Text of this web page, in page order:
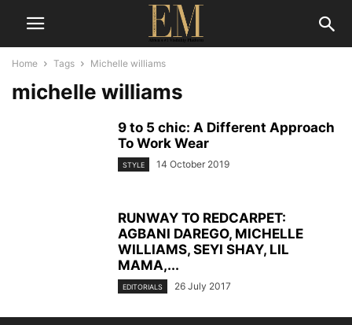
Home Tags Michelle williams
michelle williams
9 to 5 chic: A Different Approach
To Work Wear
STYLE 14 October 2019
RUNWAY TO REDCARPET:
AGBANI DAREGO, MICHELLE
WILLIAMS, SEYI SHAY, LIL
MAMA,...
EDITORIALS 26 July 2017